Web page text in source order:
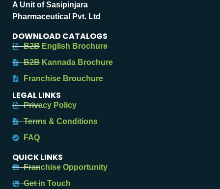
A Unit of Sasipinjara
Pharmaceutical Pvt. Ltd
DOWNLOAD CATALOGS
B2B English Brochure
B2B Kannada Brochure
Franchise Brouchure
LEGAL LINKS
Privacy Policy
Terms & Conditions
FAQ
QUICK LINKS
Franchise Opportunity
Get in Touch